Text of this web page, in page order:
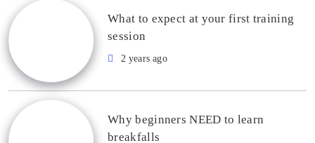
What to expect at your first training
session
2 years ago
Why beginners NEED to learn
breakfalls